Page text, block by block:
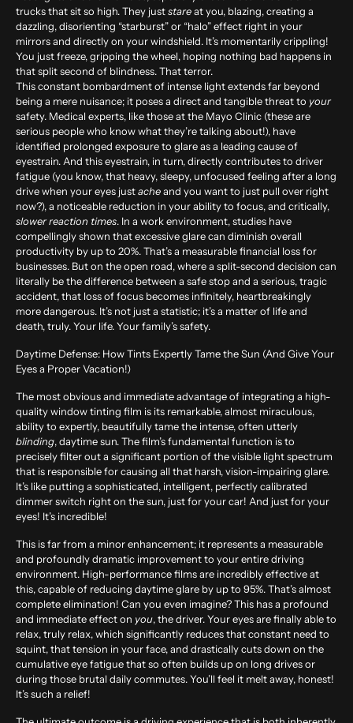
trucks that sit so high. They juststareat you, blazing, creating a
dazzling, disorienting “starburst” or “halo” effect right in your
mirrors and directly on your windshield. It’s momentarily crippling!
You just freeze, gripping the wheel, hoping nothing bad happens in
that split second of blindness. That terror.
This constant bombardment of intense light extends far beyond
being a mere nuisance; it poses a direct and tangible threat to your
safety. Medical experts, like those at the Mayo Clinic (these are
serious people who know what they’re talking about!), have
identified prolonged exposure to glare as a leading cause of
eyestrain. And this eyestrain, in turn, directly contributes to driver
fatigue (you know, that heavy, sleepy, unfocused feeling after a long
drive when your eyes justacheand you want to just pull over right
now?), a noticeable reduction in your ability to focus, and critically,
slower reaction times. In a work environment, studies have
compellingly shown that excessive glare can diminish overall
productivity by up to 20%. That’s a measurable financial loss for
businesses. But on the open road, where a split-second decision can
literally be the difference between a safe stop and a serious, tragic
accident, that loss of focus becomes infinitely, heartbreakingly
more dangerous. It’s not just a statistic; it’s a matter of life and
death, truly. Your life. Your family’s safety.
Daytime Defense: How Tints Expertly Tame the Sun (And Give Your
Eyes a Proper Vacation!)
The most obvious and immediate advantage of integrating a high-
quality window tinting film is its remarkable, almost miraculous,
ability to expertly, beautifully tame the intense, often utterly
blinding, daytime sun. The film’s fundamental function is to
precisely filter out a significant portion of the visible light spectrum
that is responsible for causing all that harsh, vision-impairing glare.
It’s like putting a sophisticated, intelligent, perfectly calibrated
dimmer switch right on the sun, just for your car! And just for your
eyes! It’s incredible!
This is far from a minor enhancement; it represents a measurable
and profoundly dramatic improvement to your entire driving
environment. High-performance films are incredibly effective at
this, capable of reducing daytime glare by up to 95%. That’s almost
complete elimination! Can you even imagine? This has a profound
and immediate effect on you, the driver. Your eyes are finally able to
relax, truly relax, which significantly reduces that constant need to
squint, that tension in your face, and drastically cuts down on the
cumulative eye fatigue that so often builds up on long drives or
during those brutal daily commutes. You’ll feel it melt away, honest!
It’s such a relief!